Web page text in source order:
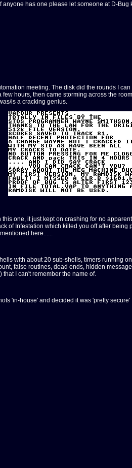
has one please let someone at D-Bug
meeting. The disk did the rounds I
hours, then came storming across the
is a cracking genius.
one, it just kept on crashing for no
of Infestation which killed you off after
here......
with about 20 sub-shells, timers running
false routines, dead ends, hidden
I can't remember the name of.
'in-house' and decided it was 'pretty